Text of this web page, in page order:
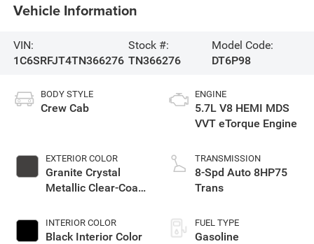
Vehicle Information
VIN:
1C6SRFJT4TN366276
Stock #:
TN366276
Model Code:
DT6P98
BODY STYLE
Crew Cab
EXTERIOR COLOR
Granite Crystal
Metallic Clear-Coat
INTERIOR COLOR
Black Interior Color
ENGINE
5.7L V8 HEMI MDS
VVT eTorque Engine
TRANSMISSION
8-Spd Auto 8HP75
Trans
FUEL TYPE
Gasoline